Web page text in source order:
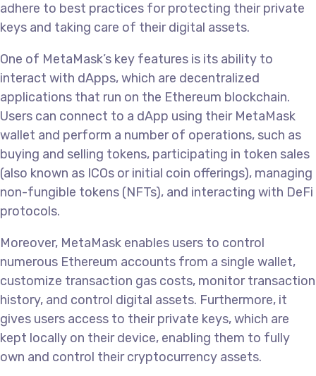
adhere to best practices for protecting their private
keys and taking care of their digital assets.
One of MetaMask’s key features is its ability to
interact with dApps, which are decentralized
applications that run on the Ethereum blockchain.
Users can connect to a dApp using their MetaMask
wallet and perform a number of operations, such as
buying and selling tokens, participating in token sales
(also known as ICOs or initial coin offerings), managing
non-fungible tokens (NFTs), and interacting with DeFi
protocols.
Moreover, MetaMask enables users to control
numerous Ethereum accounts from a single wallet,
customize transaction gas costs, monitor transaction
history, and control digital assets. Furthermore, it
gives users access to their private keys, which are
kept locally on their device, enabling them to fully
own and control their cryptocurrency assets.